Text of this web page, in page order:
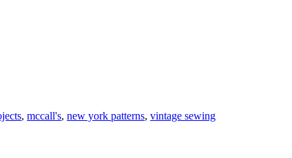
, mccall's, new york patterns, vintage sewing